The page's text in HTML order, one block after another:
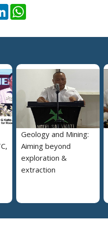
LinkedIn
Geology and Mining:
Aiming beyond
exploration &
extraction